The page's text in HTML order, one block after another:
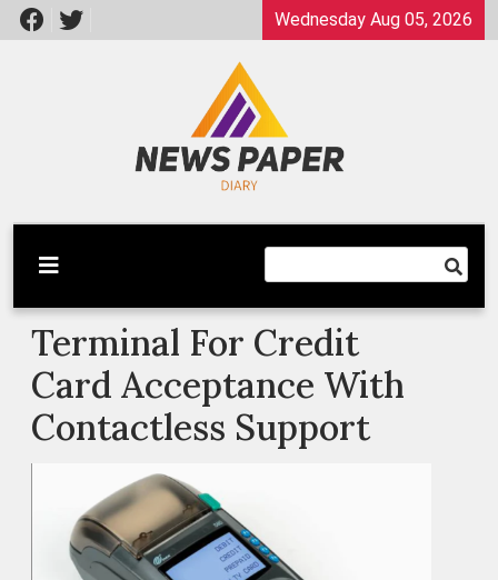
Skip
to
Wednesday Aug 05, 2026
Newspaper Dairy
Latest News
Terminal For Credit
Card Acceptance With
Contactless Support